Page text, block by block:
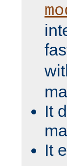
It
It